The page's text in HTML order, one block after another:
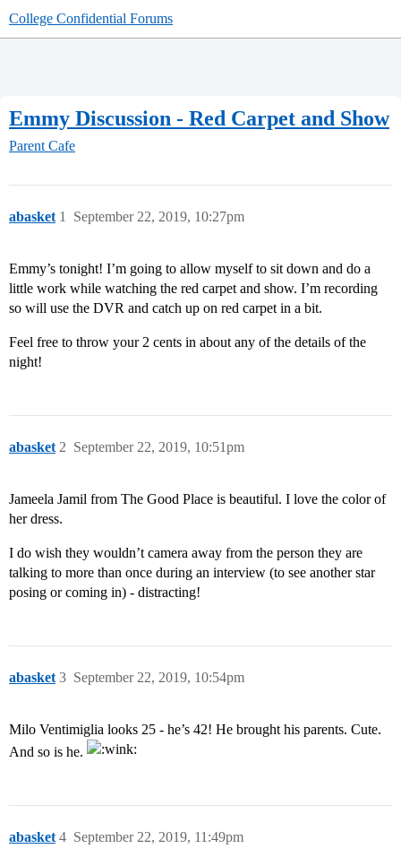
College Confidential Forums
Emmy Discussion - Red Carpet and Show
Parent Cafe
abasket September 22, 2019, 10:27pm
1
Emmy’s tonight! I’m going to allow myself to sit down and do a
little work while watching the red carpet and show. I’m recording
so will use the DVR and catch up on red carpet in a bit.
Feel free to throw your 2 cents in about any of the details of the
night!
abasket September 22, 2019, 10:51pm
2
Jameela Jamil from The Good Place is beautiful. I love the color of
her dress.
I do wish they wouldn’t camera away from the person they are
talking to more than once during an interview (to see another star
posing or coming in) - distracting!
abasket September 22, 2019, 10:54pm
3
Milo Ventimiglia looks 25 - he’s 42! He brought his parents. Cute.
And so is he.
abasket September 22, 2019, 11:49pm
4